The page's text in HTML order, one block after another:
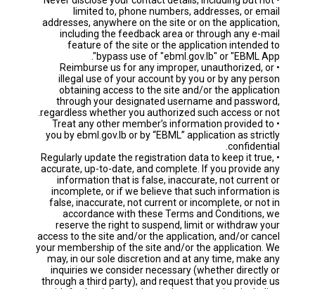
limited to, phone numbers, addresses, or email
addresses, anywhere on the site or on the application,
including the feedback area or through any e-mail
feature of the site or the application intended to
bypass use of "ebml.gov.lb" or "EBML App".
• Reimburse us for any improper, unauthorized, or
illegal use of your account by you or by any person
obtaining access to the site and/or the application
through your designated username and password,
regardless whether you authorized such access or not.
• Treat any other member’s information provided to
you by ebml.gov.lb or by “EBML” application as strictly
confidential.
• Regularly update the registration data to keep it true,
accurate, up-to-date, and complete. If you provide any
information that is false, inaccurate, not current or
incomplete, or if we believe that such information is
false, inaccurate, not current or incomplete, or not in
accordance with these Terms and Conditions, we
reserve the right to suspend, limit or withdraw your
access to the site and/or the application, and/or cancel
your membership of the site and/or the application. We
may, in our sole discretion and at any time, make any
inquiries we consider necessary (whether directly or
through a third party), and request that you provide us